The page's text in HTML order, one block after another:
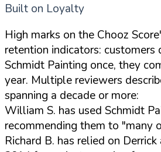
Built on Loyalty
High marks on the Chooz
retention indicators: customers
Schmidt Painting once, they
year. Multiple reviewers
spanning a decade or more:
William S. has used Schmidt
recommending them to "many
Richard B. has relied on